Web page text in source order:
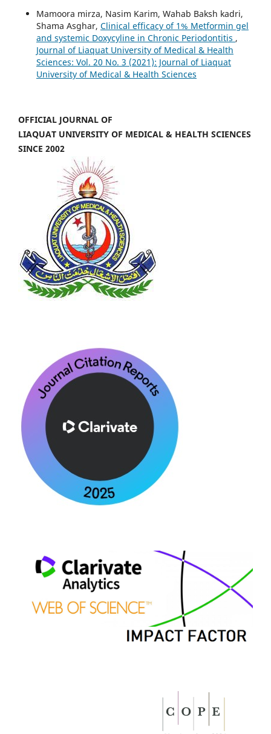
Mamoora mirza, Nasim Karim, Wahab Baksh kadri,
Shama Asghar, Clinical efficacy of 1% Metformin gel
and systemic Doxycyline in Chronic Periodontitis ,
Journal of Liaquat University of Medical & Health
Sciences: Vol. 20 No. 3 (2021): Journal of Liaquat
University of Medical & Health Sciences
OFFICIAL JOURNAL OF
LIAQUAT UNIVERSITY OF MEDICAL & HEALTH SCIENCES
SINCE 2002